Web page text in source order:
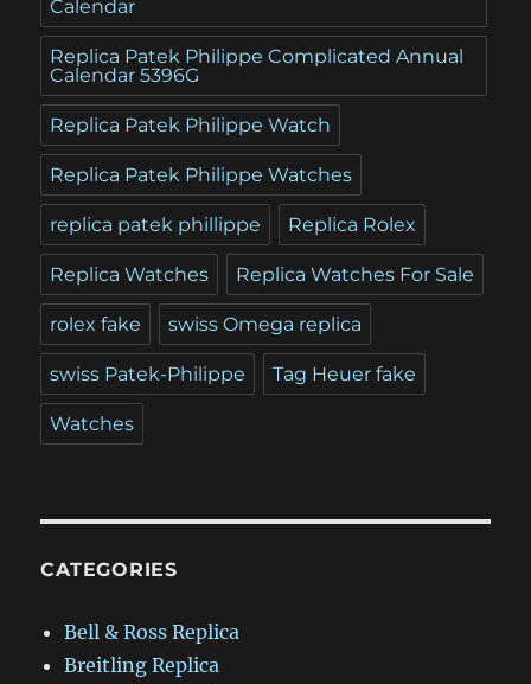
Calendar
Replica Patek Philippe Complicated Annual
Calendar 5396G
Replica Patek Philippe Watch
Replica Patek Philippe Watches
replica patek phillippe Replica Rolex
Replica Watches Replica Watches For Sale
rolex fake swiss Omega replica
swiss Patek-Philippe Tag Heuer fake
Watches
CATEGORIES
Bell & Ross Replica
Breitling Replica